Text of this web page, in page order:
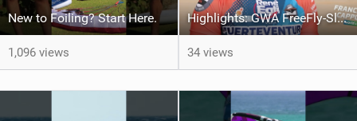
New to Foiling? Start Here.
1,096 views
Highlights: GWA FreeFly-Slalom World Cup Fuerteventura 2026
34 views